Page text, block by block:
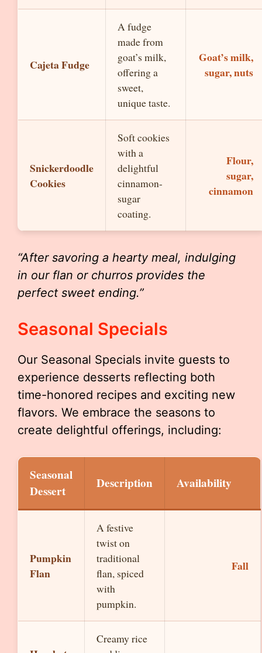
Cajeta Fudge
A fudge
made from
goat’s milk,
offering a
sweet,
unique taste.
Goat’s milk,
sugar, nuts
Snickerdoodle
Cookies
Soft cookies
with a
delightful
cinnamon-
sugar
coating.
Flour,
sugar,
cinnamon
“After savoring a hearty meal, indulging
in our flan or churros provides the
perfect sweet ending.”
Seasonal Specials
Our Seasonal Specials invite guests to
experience desserts reflecting both
time-honored recipes and exciting new
flavors. We embrace the seasons to
create delightful offerings, including:
Seasonal
Dessert
Description Availability
Pumpkin
Flan
A festive
twist on
traditional
flan, spiced
with
pumpkin.
Fall
Creamy rice